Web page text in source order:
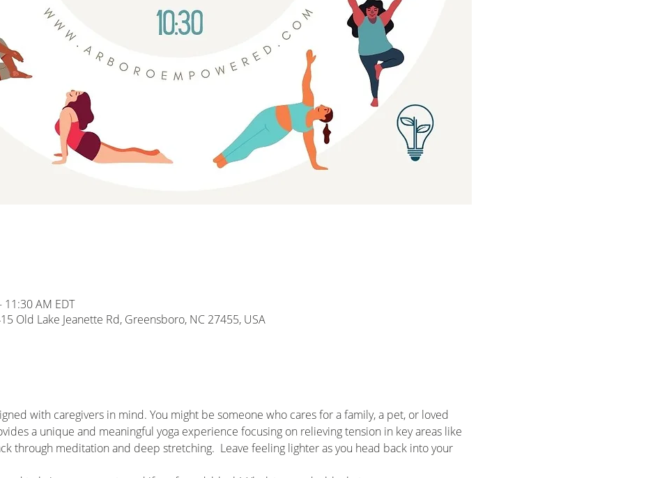
11:30 AM EDT
Old Lake Jeanette Rd, Greensboro, NC 27455, USA
with caregivers in mind. You might be someone who cares for a family, a pet, or loved
a unique and meaningful yoga experience focusing on relieving tension in key areas like
through meditation and deep stretching.  Leave feeling lighter as you head back into your